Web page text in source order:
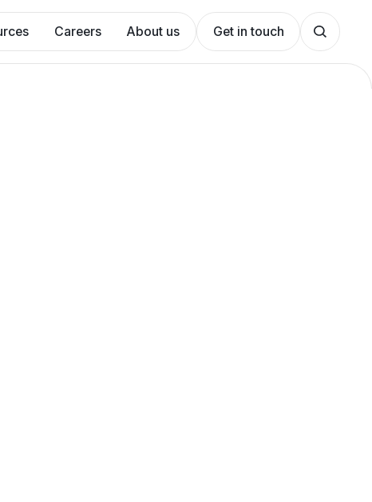
Careers About us Get in touch